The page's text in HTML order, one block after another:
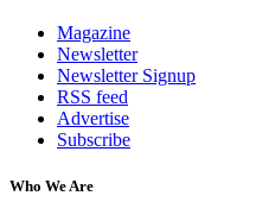
Magazine
Newsletter
Newsletter Signup
RSS feed
Advertise
Subscribe
Who We Are